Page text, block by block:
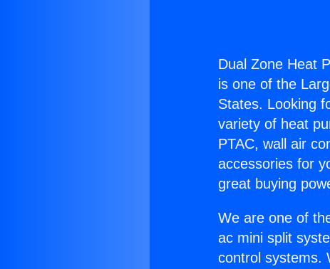
Dual Zone Heat
is one of the
States. Looking
variety of heat
PTAC, wall air
accessories for
great buying
We are one of
ac mini split
control systems.